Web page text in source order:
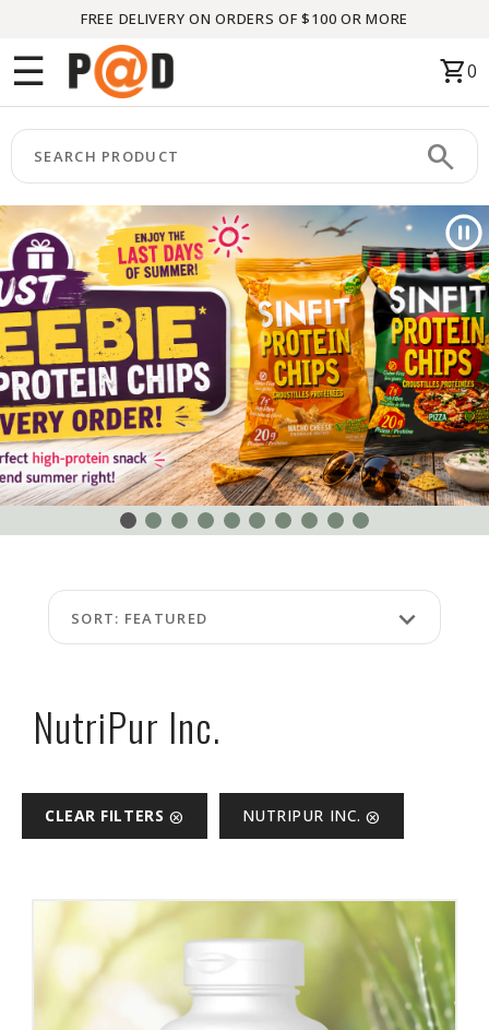
FREE DELIVERY ON ORDERS OF $100 OR MORE
☰ shopping_cart0
search
SORT: FEATURED keyboard_arrow_down
NutriPur Inc.
CLEAR FILTERS cancel NUTRIPUR INC.cancel
Menu
CATEGORIES
keyboard_arrow_right
BRANDS
keyboard_arrow_right
PACKAGES
keyboard_arrow_right
FEATURED
THIS
MONTH
LIQUIDATION
PARTNERS
EVENTS
ABOUT
FAQ
TERMS
Protein
Discount